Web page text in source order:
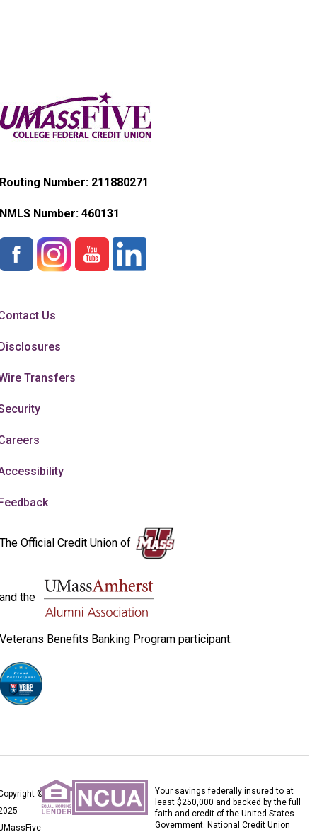
Routing Number: 211880271
NMLS Number: 460131
Us
Transfers
The Official Credit Union of
and the
Veterans Benefits Banking Program participant.
©
Your savings federally insured to at
least $250,000 and backed by the full
faith and credit of the United States
Government. National Credit Union